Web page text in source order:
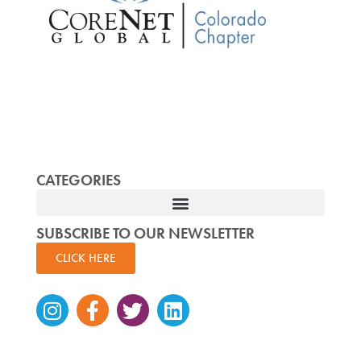
CATEGORIES
SUBSCRIBE TO OUR NEWSLETTER
CLICK HERE
Instagram
Facebook-
f
TwitterLinkedin